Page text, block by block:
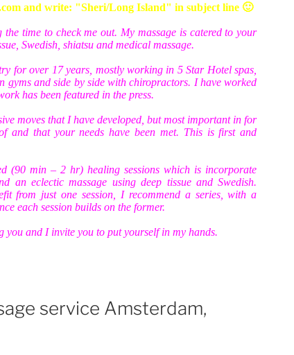
and write: "Sheri/Long Island" in subject line 🙂
time to check me out. My massage is catered to your
Swedish, shiatsu and medical massage.
for over 17 years, mostly working in 5 Star Hotel spas,
gyms and side by side with chiropractors. I have worked
has been featured in the press.
moves that I have developed, but most important in for
and that your needs have been met. This is first and
(90 min – 2 hr) healing sessions which is incorporate
an eclectic massage using deep tissue and Swedish.
from just one session, I recommend a series, with a
each session builds on the former.
you and I invite you to put yourself in my hands.
service Amsterdam,